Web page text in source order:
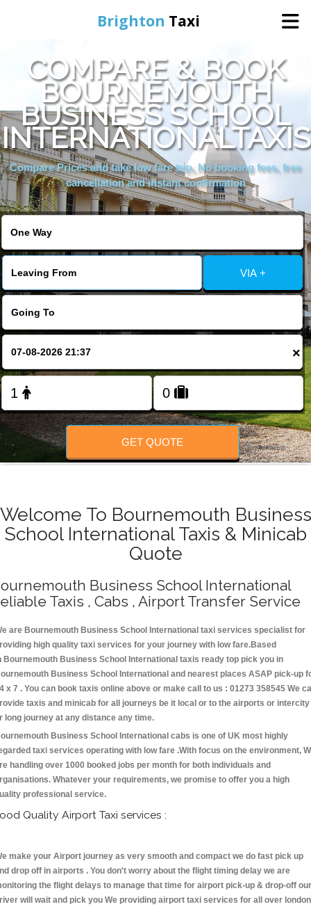
Brighton Taxi
Home
Online Booking
Services
Areas We Cover
COMPARE & BOOK
BOURNEMOUTH
BUSINESS SCHOOL
INTERNATIONALTAXIS
Compare Prices and take low fare trip, No booking fees, free
cancellation and instant confirmation
VIA +
×
GET QUOTE
Welcome To Bournemouth Business
School International Taxis & Minicab
Quote
Business School International
Taxis , Cabs , Airport Transfer Service
are Bournemouth Business School International taxi services specialist for
high quality taxi services for your journey with low fare.Based
Bournemouth Business School International taxis ready top pick you in
Business School International and nearest places ASAP pick-up
x 7 . You can book taxis online above or make call to us : 01273 358545 We
taxis and minicab for all journeys be it local or to the airports or intercity
long journey at any distance any time.
Business School International cabs is one of UK most highly
taxi services operating with low fare .With focus on the environment,
handling over 1000 booked jobs per month for both individuals and
Whatever your requirements, we promise to offer you a high
professional service.
Quality Airport Taxi services :
make your Airport journey as very smooth and compact we do fast pick up
drop off in airports . You don't worry about the flight timing delay we are
the flight delays to manage that time for airport pick-up & drop-off our
will wait and pick you We providing airport taxi services for all over london